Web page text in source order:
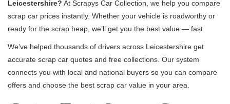
Leicestershire? At Scrapys Car Collection, we help you compare
scrap car prices instantly. Whether your vehicle is roadworthy or
ready for the scrap heap, we’ll get you the best value — fast.
We’ve helped thousands of drivers across Leicestershire get
accurate scrap car quotes and free collections. Our system
connects you with local and national buyers so you can compare
offers and choose the best scrap car value in your area.